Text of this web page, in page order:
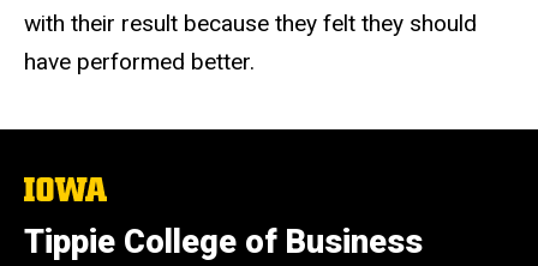
with their result because they felt they should
have performed better.
The
of
Iowa
Tippie College of Business